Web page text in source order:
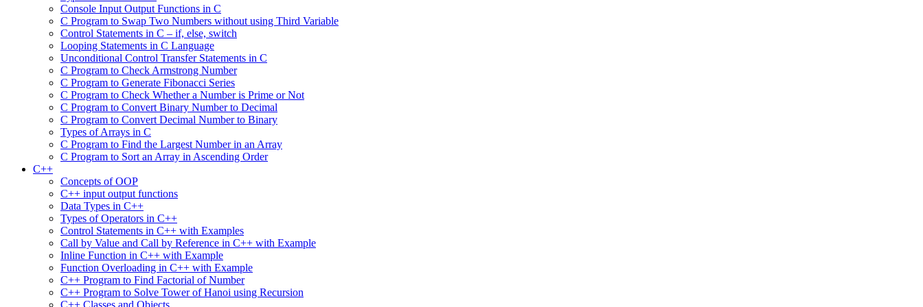
Console Input Output Functions in C
C Program to Swap Two Numbers without using Third Variable
Control Statements in C – if, else, switch
Looping Statements in C Language
Unconditional Control Transfer Statements in C
C Program to Check Armstrong Number
C Program to Generate Fibonacci Series
C Program to Check Whether a Number is Prime or Not
C Program to Convert Binary Number to Decimal
C Program to Convert Decimal Number to Binary
Types of Arrays in C
C Program to Find the Largest Number in an Array
C Program to Sort an Array in Ascending Order
C++
Concepts of OOP
C++ input output functions
Data Types in C++
Types of Operators in C++
Control Statements in C++ with Examples
Call by Value and Call by Reference in C++ with Example
Inline Function in C++ with Example
Function Overloading in C++ with Example
C++ Program to Find Factorial of Number
C++ Program to Solve Tower of Hanoi using Recursion
C++ Classes and Objects